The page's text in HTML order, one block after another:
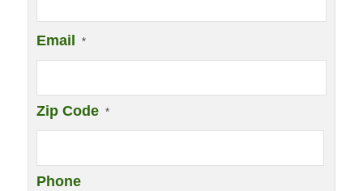
Email *
Zip Code *
Phone